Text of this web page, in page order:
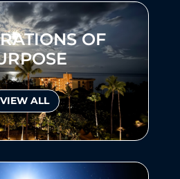
OF
VIEW ALL